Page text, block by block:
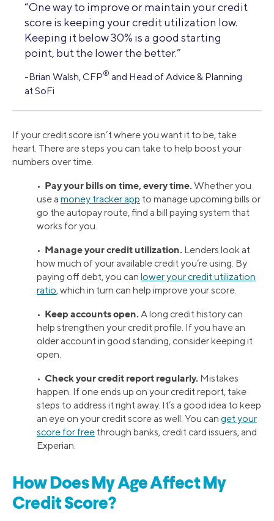
“One way to improve or maintain your credit
score is keeping your credit utilization low.
Keeping it below 30% is a good starting
point, but the lower the better.”
-Brian Walsh, CFP® and Head of Advice & Planning
at SoFi
If your credit score isn’t where you want it to be, take
heart. There are steps you can take to help boost your
numbers over time.
• Pay your bills on time, every time. Whether you
use a money tracker app to manage upcoming bills or
go the autopay route, find a bill paying system that
works for you.
• Manage your credit utilization. Lenders look at
how much of your available credit you’re using. By
paying off debt, you can lower your credit utilization
ratio, which in turn can help improve your score.
• Keep accounts open. A long credit history can
help strengthen your credit profile. If you have an
older account in good standing, consider keeping it
open.
• Check your credit report regularly. Mistakes
happen. If one ends up on your credit report, take
steps to address it right away. It’s a good idea to keep
an eye on your credit score as well. You can get your
score for free through banks, credit card issuers, and
Experian.
How Does My Age Affect My
Credit Score?